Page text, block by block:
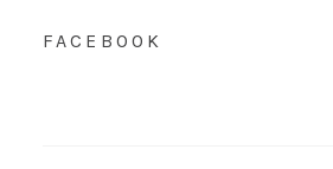
FACEBOOK